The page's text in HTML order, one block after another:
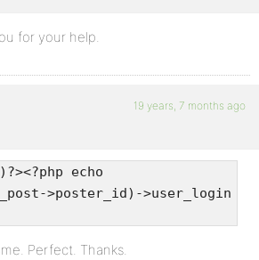
for your help.
19 years, 7 months ago
echo
>poster_id)->user_login
Perfect. Thanks.